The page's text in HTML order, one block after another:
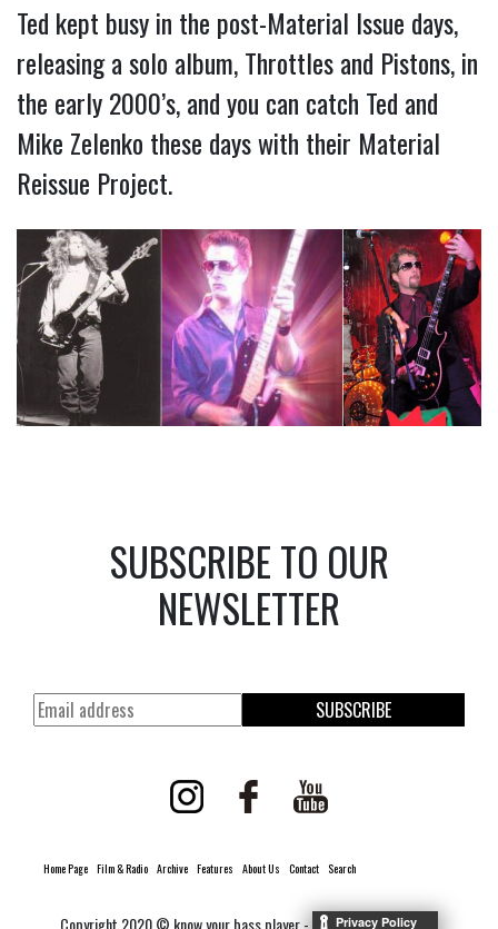
Ted kept busy in the post-Material Issue days,
releasing a solo album, Throttles and Pistons, in
the early 2000’s, and you can catch Ted and
Mike Zelenko these days with their Material
Reissue Project.
SUBSCRIBE TO OUR
NEWSLETTER
SUBSCRIBE
Home Page Film & Radio Archive Features About Us Contact Search
Copyright 2020 © know your bass player -